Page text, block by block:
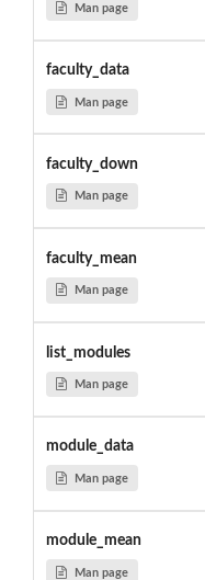
Man page
faculty_data
Man page
faculty_down
Man page
faculty_mean
Man page
list_modules
Man page
module_data
Man page
module_mean
Man page